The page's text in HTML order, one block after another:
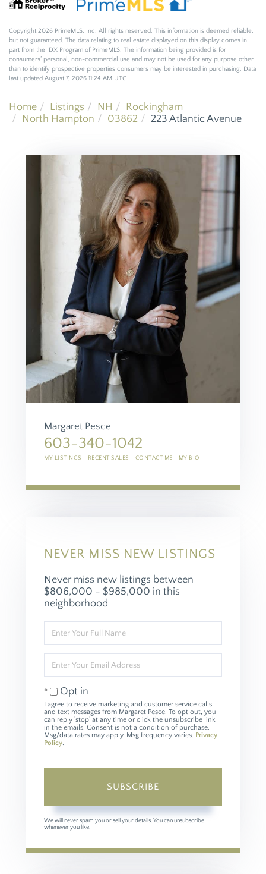
Copyright 2026 PrimeMLS, Inc. All rights reserved. This information is deemed reliable,
but not guaranteed. The data relating to real estate displayed on this display comes in
part from the IDX Program of PrimeMLS. The information being provided is for
consumers’ personal, non-commercial use and may not be used for any purpose other
than to identify prospective properties consumers may be interested in purchasing. Data
last updated August 7, 2026 11:24 AM UTC
Home Listings NH
Rockingham
North Hampton
03862 223 Atlantic Avenue
Margaret Pesce
603-340-1042
MY LISTINGS RECENT SALES CONTACT ME MY BIO
NEVER MISS NEW LISTINGS
Never miss new listings between
$806,000 - $985,000 in this
neighborhood
Full
Name
Your
Email
Opt in
I agree to receive marketing and customer service calls
and text messages from Margaret Pesce. To opt out, you
can reply 'stop' at any time or click the unsubscribe link
in the emails. Consent is not a condition of purchase.
Msg/data rates may apply. Msg frequency varies. Privacy
Policy.
SUBSCRIBE
We will never spam you or sell your details. You can unsubscribe
whenever you like.